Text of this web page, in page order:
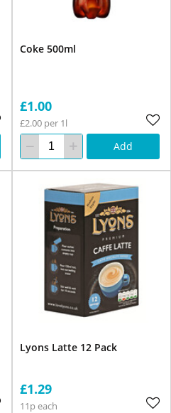
Coke 500ml
£1.00
£2.00 per 1l
Add
Lyons Latte 12 Pack
£1.29
11p each